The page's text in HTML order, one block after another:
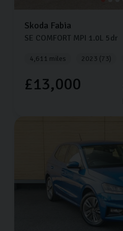
Skoda Fabia
SE COMFORT MPI 1.0L 5dr
4,611 miles 2023 (73)
£13,000